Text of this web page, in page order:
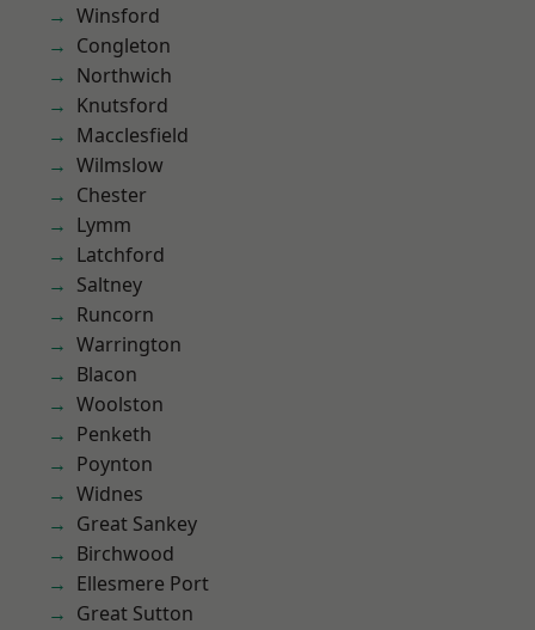
Winsford
Congleton
Northwich
Knutsford
Macclesfield
Wilmslow
Chester
Lymm
Latchford
Saltney
Runcorn
Warrington
Blacon
Woolston
Penketh
Poynton
Widnes
Great Sankey
Birchwood
Ellesmere Port
Great Sutton